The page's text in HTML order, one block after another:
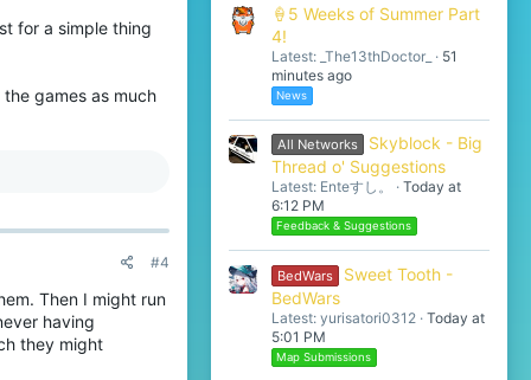
for a simple thing
games as much
#4
Then I might run
having
they might
🍦5 Weeks of Summer Part
4!
Latest: _The13thDoctor_
51
minutes ago
News
All Networks
Skyblock - Big
Thread o' Suggestions
Latest: Enteすし。
Today at
6:12 PM
Feedback & Suggestions
BedWars
Sweet Tooth -
BedWars
Latest: yurisatori0312 Today at
5:01 PM
Map Submissions